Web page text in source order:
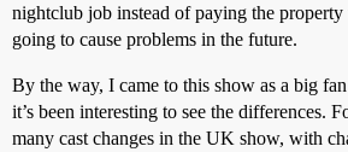
nightclub job instead of paying the property
going to cause problems in the future.
By the way, I came to this show as a big
it’s been interesting to see the differences.
many cast changes in the UK show, with